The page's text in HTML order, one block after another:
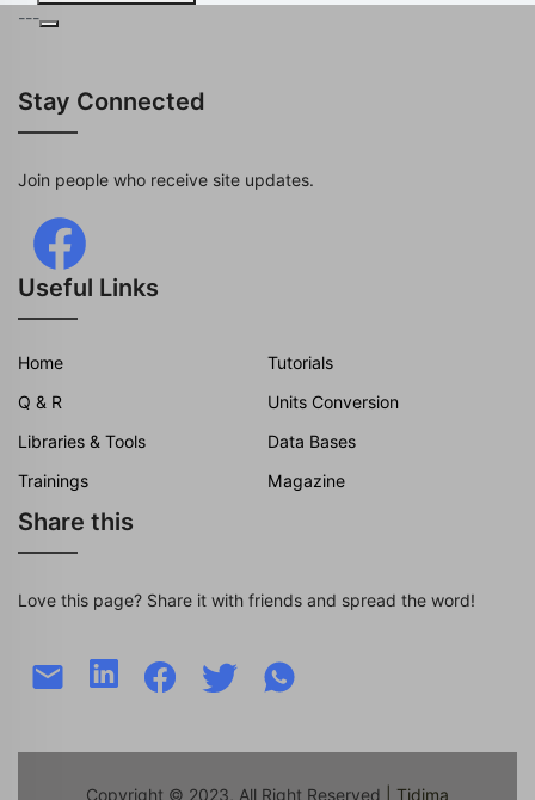
---
Stay Connected
Join people who receive site updates.
Useful Links
Home
Tutorials
Q & R
Units Conversion
Libraries & Tools
Data Bases
Trainings
Magazine
Share this
Love this page? Share it with friends and spread the word!
Copyright © 2023, All Right Reserved | Tidjma